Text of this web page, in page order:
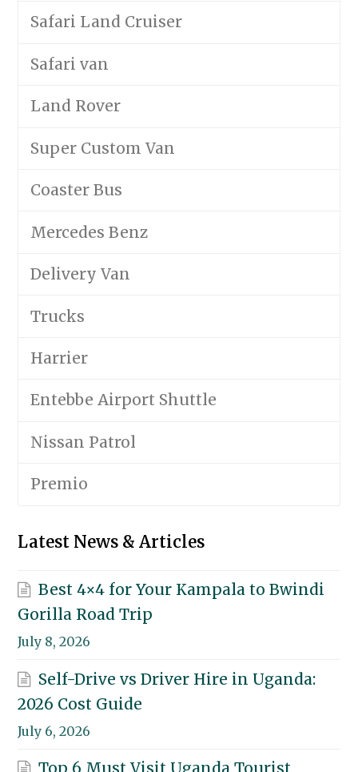
Safari Land Cruiser
Safari van
Land Rover
Super Custom Van
Coaster Bus
Mercedes Benz
Delivery Van
Trucks
Harrier
Entebbe Airport Shuttle
Nissan Patrol
Premio
Latest News & Articles
Best 4×4 for Your Kampala to Bwindi
Gorilla Road Trip
July 8, 2026
Self-Drive vs Driver Hire in Uganda:
2026 Cost Guide
July 6, 2026